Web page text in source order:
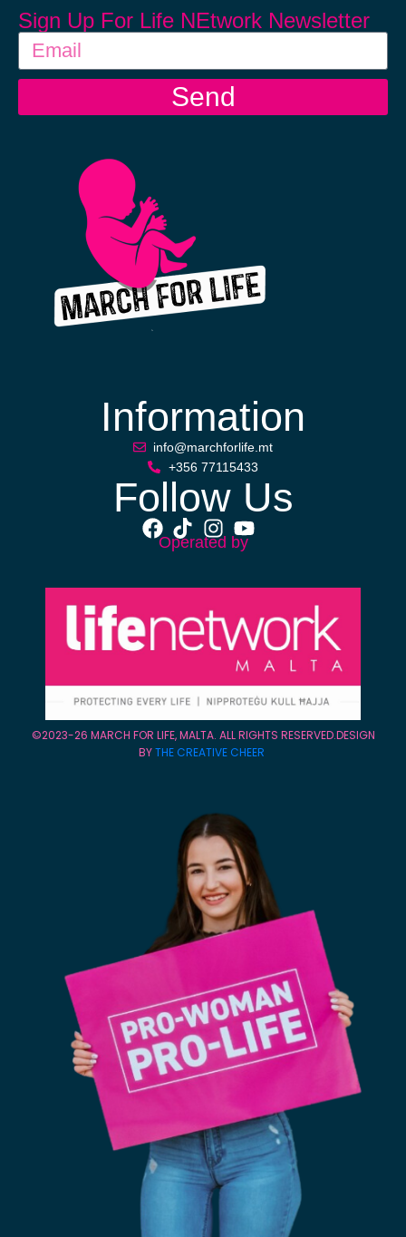
Sign Up For Life NEtwork Newsletter
Send
Information
info@marchforlife.mt
+356 77115433
Follow Us
Operated by
©2023-26 MARCH FOR LIFE, MALTA. ALL RIGHTS RESERVED.DESIGN
BYTHE CREATIVE CHEER